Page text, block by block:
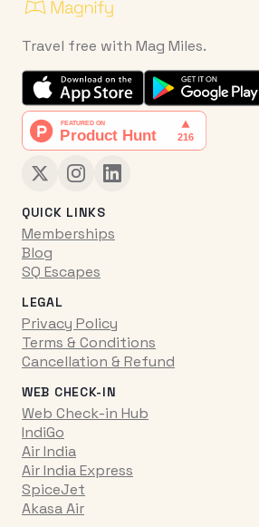
Travel free with Mag Miles.
QUICK LINKS
Memberships
Blog
SQ Escapes
LEGAL
Privacy Policy
Terms & Conditions
Cancellation & Refund
WEB CHECK-IN
Web Check-in Hub
IndiGo
Air India
Air India Express
SpiceJet
Akasa Air